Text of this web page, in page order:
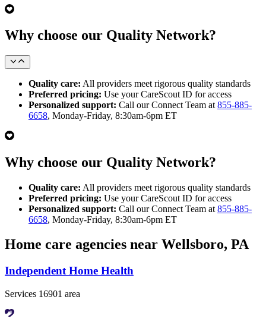
Why choose our Quality Network?
Quality care: All providers meet rigorous quality standards
Preferred pricing: Use your CareScout ID for access
Personalized support: Call our Connect Team at 855-885-
6658, Monday-Friday, 8:30am-6pm ET
Why choose our Quality Network?
Quality care: All providers meet rigorous quality standards
Preferred pricing: Use your CareScout ID for access
Personalized support: Call our Connect Team at 855-885-
6658, Monday-Friday, 8:30am-6pm ET
Home care agencies near Wellsboro, PA
Independent Home Health
Services 16901 area